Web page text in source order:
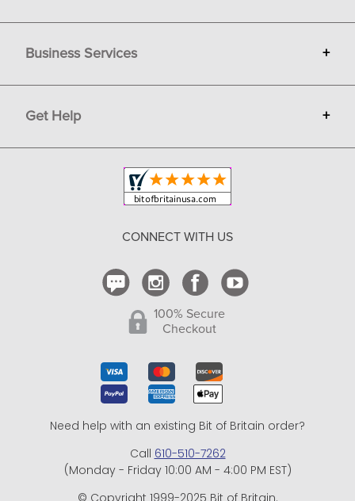
Gift Cards
Terms
Privacy
Copyright & Trademark
Business Services +
Sell on Bit of Britain
Get Help +
Shipping and Delivery
CONNECT WITH US
100% Secure
Checkout
Need help with an existing Bit of Britain order?
Call 610-510-7262
(Monday - Friday 10:00 AM - 4:00 PM EST)